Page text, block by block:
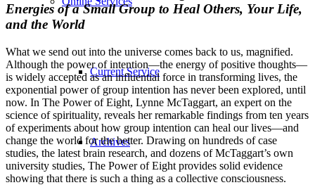
Current Service
Archives
Energies of a Small Group to Heal Others, Your Life,
and the World
What we send out into the universe comes back to us, magnified.
Although the power of intention—the energy of positive thoughts—
is widely accepted as an influential force in transforming lives, the
exponential power of group intention has never been explored, until
now. In The Power of Eight, Lynne McTaggart, an expert on the
science of spirituality, reveals her remarkable findings from ten years
of experiments about how group intention can heal our lives—and
change the world for the better. Drawing on hundreds of case
studies, the latest brain research, and dozens of McTaggart’s own
university studies, The Power of Eight provides solid evidence
showing that there is such a thing as a collective consciousness.